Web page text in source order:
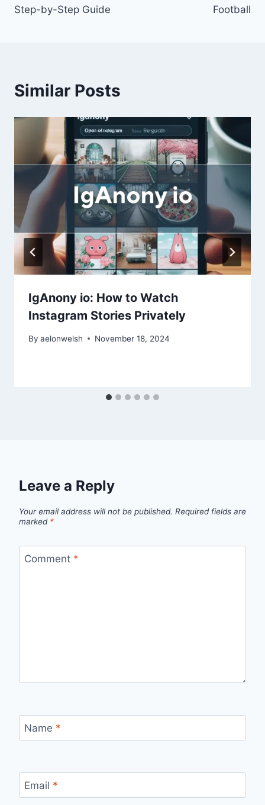
Step-by-Step Guide
Football
Similar Posts
IgAnony io: How to Watch
Instagram Stories Privately
By aelonwelsh November 18, 2024
Leave a Reply
Your email address will not be published. Required fields are
marked *
Comment *
Name *
Email *